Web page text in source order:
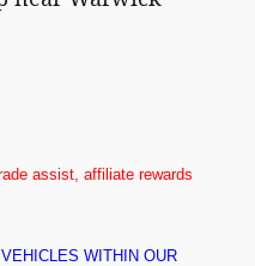
assist, affiliate rewards
WITHIN OUR